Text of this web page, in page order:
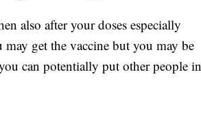
also after your doses especially
get the vaccine but you may be
can potentially put other people in